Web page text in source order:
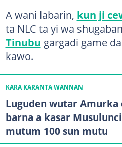
A wani labarin, kun ji
ta NLC ta yi wa
Tinubu gargadi game
kawo.
KARA KARANTA WANNAN
Luguden wutar Amurka
barna a kasar
mutum 100 sun mutu